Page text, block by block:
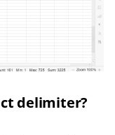
delimiter?